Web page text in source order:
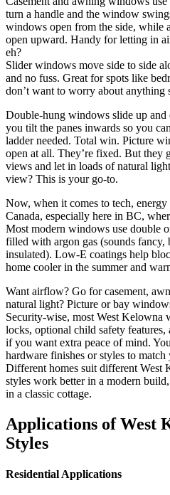
turn a handle and the window
windows open from the side, while
open upward. Handy for letting in
eh?
Slider windows move side to side
and no fuss. Great for spots like
don’t want to worry about anything
Double-hung windows slide up
you tilt the panes inwards so you
ladder needed. Total win. Picture
open at all. They’re fixed. But they
views and let in loads of natural
view? This is your go-to.
Now, when it comes to tech,
Canada, especially here in BC,
Most modern windows use double
filled with argon gas (sounds fancy,
insulated). Low-E coatings help
home cooler in the summer and
Want airflow? Go for casement,
natural light? Picture or bay
Security-wise, most West Kelowna
locks, optional child safety features,
if you want extra peace of mind.
hardware finishes or styles to match
Different homes suit different
styles work better in a modern
in a classic cottage.
Applications of West
Styles
Residential Applications